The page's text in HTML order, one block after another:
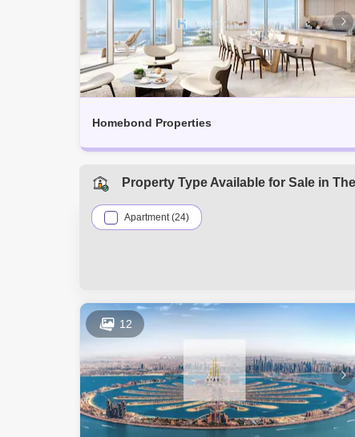
Homebond Properties
Property Type Available for Sale in
Apartment (24)
12